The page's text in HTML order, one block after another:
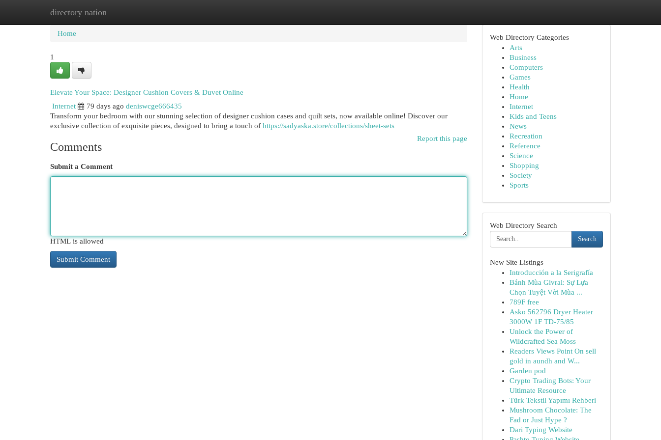
directory nation
Home New Site Listings
Home
1
Elevate Your Space: Designer Cushion Covers & Duvet Online
Internet
79 days ago deniswcge666435
Transform your bedroom with our stunning selection of designer cushion cases and quilt sets, now available online! Discover our
exclusive collection of exquisite pieces, designed to bring a touch of https://sadyaska.store/collections/sheet-sets
Report this page
Comments
Submit a Comment
HTML is allowed
Web Directory Categories
Arts
Business
Computers
Games
Health
Home
Internet
Kids and Teens
News
Recreation
Reference
Science
Shopping
Society
Sports
Web Directory Search
Search
New Site Listings
Introducción a la Serigrafía
Bánh Mùa Givral: Sự Lựa
Chọn Tuyệt Vời Mùa ...
789F free
Asko 562796 Dryer Heater
3000W 1F TD-75/85
Unlock the Power of
Wildcrafted Sea Moss
Readers Views Point On sell
gold in aundh and W...
Garden pod
Crypto Trading Bots: Your
Ultimate Resource
Türk Tekstil Yapımı Rehberi
Mushroom Chocolate: The
Fad or Just Hype ?
Dari Typing Website